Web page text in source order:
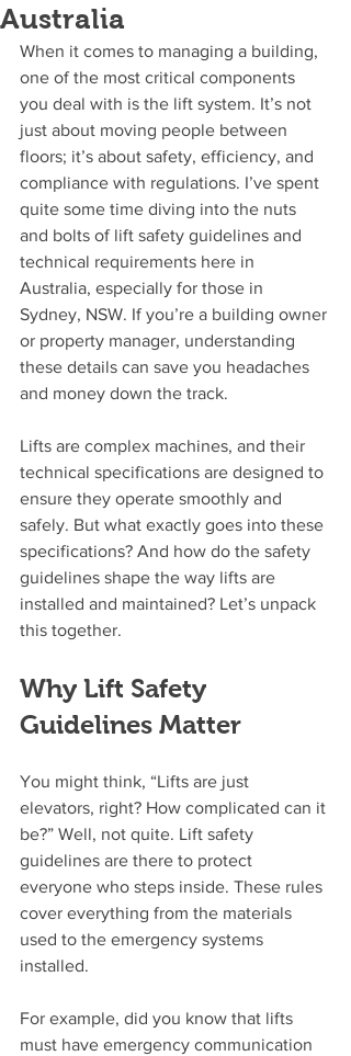
Australia
When it comes to managing a building,
one of the most critical components
you deal with is the lift system. It’s not
just about moving people between
floors; it’s about safety, efficiency, and
compliance with regulations. I’ve spent
quite some time diving into the nuts
and bolts of lift safety guidelines and
technical requirements here in
Australia, especially for those in
Sydney, NSW. If you’re a building owner
or property manager, understanding
these details can save you headaches
and money down the track.
Lifts are complex machines, and their
technical specifications are designed to
ensure they operate smoothly and
safely. But what exactly goes into these
specifications? And how do the safety
guidelines shape the way lifts are
installed and maintained? Let’s unpack
this together.
Why Lift Safety
Guidelines Matter
You might think, “Lifts are just
elevators, right? How complicated can it
be?” Well, not quite. Lift safety
guidelines are there to protect
everyone who steps inside. These rules
cover everything from the materials
used to the emergency systems
installed.
For example, did you know that lifts
must have emergency communication